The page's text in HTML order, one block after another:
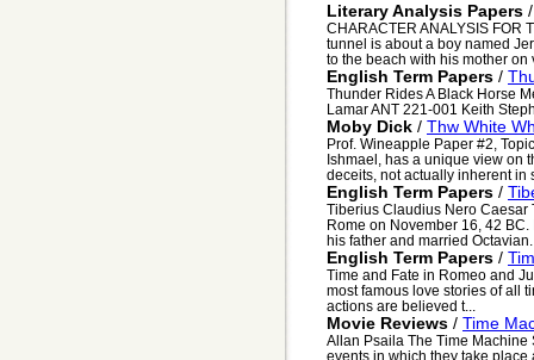
Literary Analysis Papers
CHARACTER ANALYSIS FOR
tunnel is about a boy named
to the beach with his mother on
English Term Papers /
Thunder Rides A Black Horse
Lamar ANT 221-001 Keith
Moby Dick / Thw White
Prof. Wineapple Paper #2,
Ishmael, has a unique view on
deceits, not actually inherent in
English Term Papers /
Tiberius Claudius Nero
Rome on November 16, 42
his father and married
English Term Papers /
Time and Fate in Romeo and
most famous love stories of all
actions are believed t...
Movie Reviews / Time
Allan Psaila The Time Machine
events in which they take